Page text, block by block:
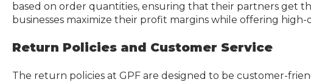
based on order quantities, ensuring that their partners get
businesses maximize their profit margins while offering
Return Policies and Customer Service
The return policies at GPF are designed to be customer-